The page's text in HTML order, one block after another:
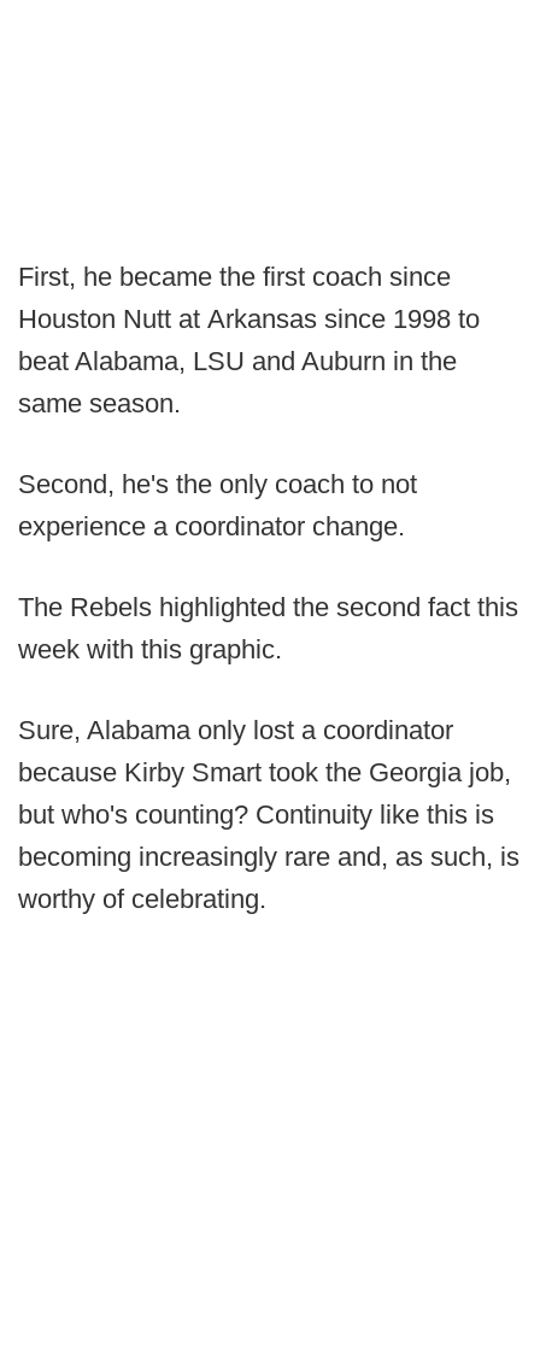
First, he became the first coach since
Houston Nutt at Arkansas since 1998 to
beat Alabama, LSU and Auburn in the
same season.
Second, he's the only coach to not
experience a coordinator change.
The Rebels highlighted the second fact this
week with this graphic.
Sure, Alabama only lost a coordinator
because Kirby Smart took the Georgia job,
but who's counting? Continuity like this is
becoming increasingly rare and, as such, is
worthy of celebrating.